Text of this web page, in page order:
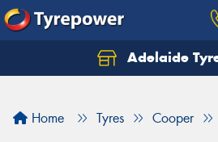
Adelaide
Home Tyres Cooper
Let us know what you need,
Your details